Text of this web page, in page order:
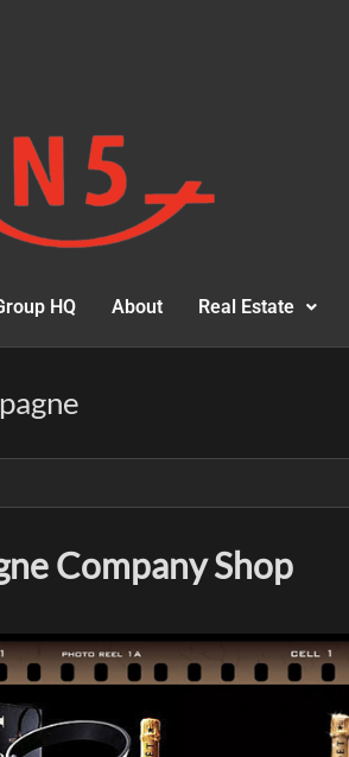
HQ About Real Estate
Company Shop